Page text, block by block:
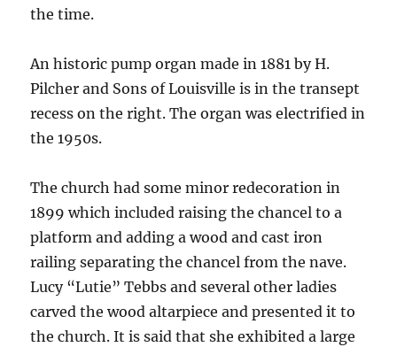
the time.
An historic pump organ made in 1881 by H.
Pilcher and Sons of Louisville is in the transept
recess on the right. The organ was electrified in
the 1950s.
The church had some minor redecoration in
1899 which included raising the chancel to a
platform and adding a wood and cast iron
railing separating the chancel from the nave.
Lucy “Lutie” Tebbs and several other ladies
carved the wood altarpiece and presented it to
the church. It is said that she exhibited a large